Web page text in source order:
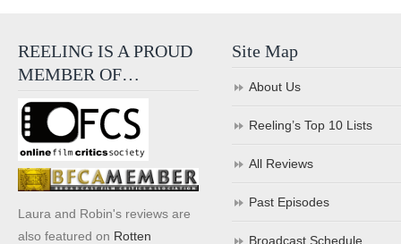
REELING IS A PROUD
MEMBER OF…
Laura and Robin's reviews are
also featured on Rotten
Site Map
About Us
Reeling’s Top 10 Lists
All Reviews
Past Episodes
Broadcast Schedule